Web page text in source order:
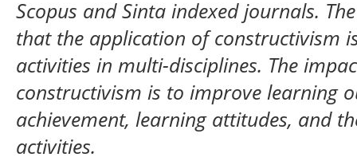
Scopus and Sinta indexed journals.
that the application of constructivism
activities in multi-disciplines. The
constructivism is to improve learning
achievement, learning attitudes, and
activities.